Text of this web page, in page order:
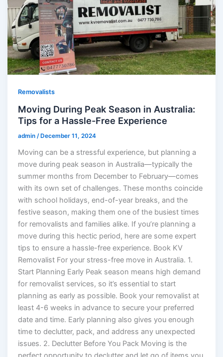
Removalists
Moving During Peak Season in Australia:
Tips for a Hassle-Free Experience
admin/December 11, 2024
Moving can be a stressful experience, but planning a
move during peak season in Australia—typically the
summer months from December to February—comes
with its own set of challenges. These months coincide
with school holidays, end-of-year breaks, and the
festive season, making them one of the busiest times
for removalists and families alike. If you’re planning a
move during this hectic period, here are some expert
tips to ensure a hassle-free experience. Book KV
Removalist For your stress-free move in Australia. 1.
Start Planning Early Peak season means high demand
for removalist services, so it’s essential to start
planning as early as possible. Book your removalist at
least 4-6 weeks in advance to secure your preferred
date and time. Early planning also gives you enough
time to declutter, pack, and address any unexpected
issues. 2. Declutter Before You Pack Moving is the